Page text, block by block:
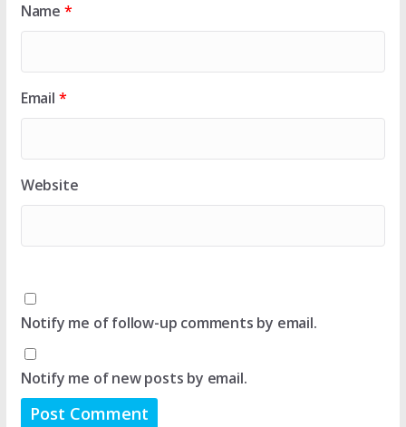
Name *
Email *
Website
Notify me of follow-up comments by email.
Notify me of new posts by email.